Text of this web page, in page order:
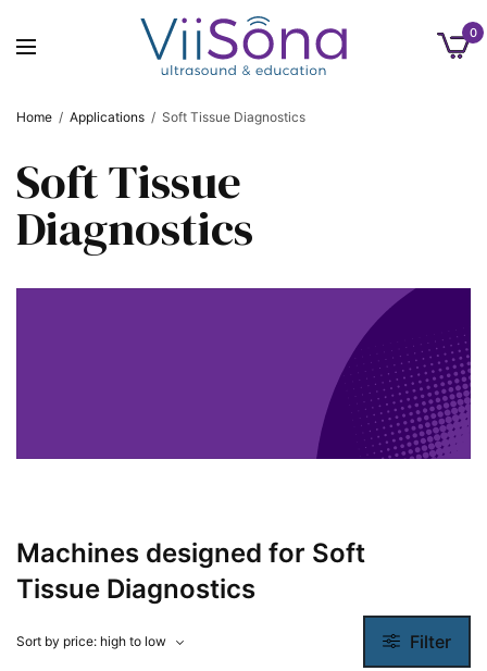
0
Home / Applications / Soft Tissue Diagnostics
Soft Tissue
Diagnostics
Machines designed for Soft
Tissue Diagnostics
Filter